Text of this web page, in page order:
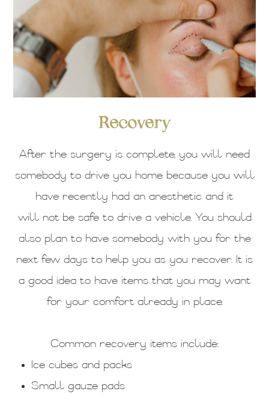
Recovery
After the surgery is complete, you will need
somebody to drive you home because you will
have recently had an anesthetic and it
will not be safe to drive a vehicle. You should
also plan to have somebody with you for the
next few days to help you as you recover. It is
a good idea to have items that you may want
for your comfort already in place.
Common recovery items include:
Ice cubes and packs
Small gauze pads